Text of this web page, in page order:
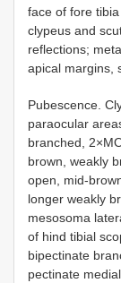
face of fore
clypeus and
reflections;
apical margins,
Pubescence.
paraocular
branched,
brown, weakly
open, mid-
longer weakly
mesosoma
of hind tibial
bipectinate
pectinate